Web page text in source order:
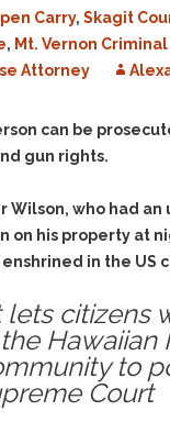
Carry, Skagit
, Mt. Vernon
Attorney
can be
gun rights.
Wilson, who had
his property at
in the US
citizens
Hawaiian
to
Court